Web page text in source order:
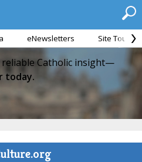
eNewsletters Site Tour
Catholic insight—
today.